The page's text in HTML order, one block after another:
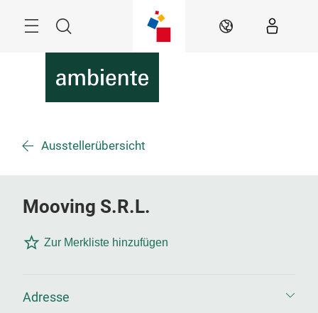
Suche DE
Ausstellerübersicht
Mooving S.R.L.
Zur Merkliste hinzufügen
Adresse